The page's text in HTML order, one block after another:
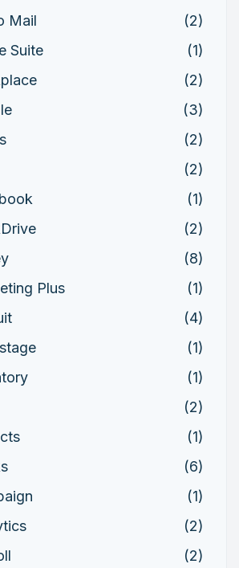
Mail
(2)
Suite
(1)
(2)
(3)
(2)
(2)
(1)
(2)
(8)
Plus
(1)
(4)
(1)
(1)
(2)
(1)
(6)
(1)
(2)
(2)